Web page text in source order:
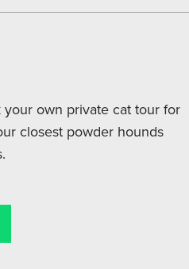
own private cat tour for
closest powder hounds